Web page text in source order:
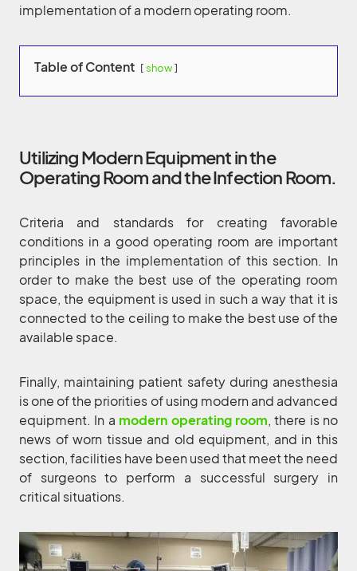
implementation of a modern operating room.
Table of Content show
Utilizing Modern Equipment in the
Operating Room and the Infection Room.
Criteria and standards for creating favorable
conditions in a good operating room are important
principles in the implementation of this section. In
order to make the best use of the operating room
space, the equipment is used in such a way that it is
connected to the ceiling to make the best use of the
available space.
Finally, maintaining patient safety during anesthesia
is one of the priorities of using modern and advanced
equipment. In a modern operating room, there is no
news of worn tissue and old equipment, and in this
section, facilities have been used that meet the need
of surgeons to perform a successful surgery in
critical situations.